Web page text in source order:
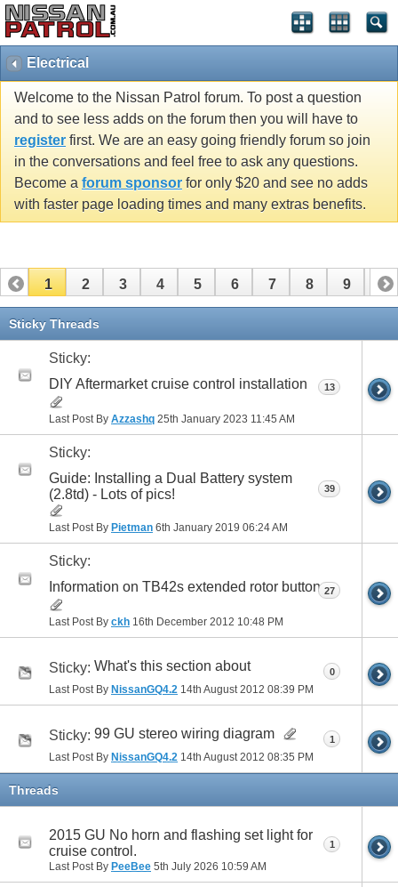
Electrical
Welcome to the Nissan Patrol forum. To post a question
and to see less adds on the forum then you will have to
register first. We are an easy going friendly forum so join
in the conversations and feel free to ask any questions.
Become a forum sponsor for only $20 and see no adds
with faster page loading times and many extras benefits.
1 2 3 4 5 6 7 8 9 10
11 12
Sticky Threads
Sticky:
DIY Aftermarket cruise control installation
Last Post By Azzashq 25th January 2023 11:45 AM
13
Sticky:
Guide: Installing a Dual Battery system
(2.8td) - Lots of pics!
Last Post By Pietman 6th January 2019 06:24 AM
39
Sticky:
Information on TB42s extended rotor button
Last Post By ckh 16th December 2012 10:48 PM
27
Sticky: What's this section about
Last Post By NissanGQ4.2 14th August 2012 08:39 PM
0
Sticky: 99 GU stereo wiring diagram
Last Post By NissanGQ4.2 14th August 2012 08:35 PM
1
Threads
2015 GU No horn and flashing set light for
cruise control.
Last Post By PeeBee 5th July 2026 10:59 AM
1